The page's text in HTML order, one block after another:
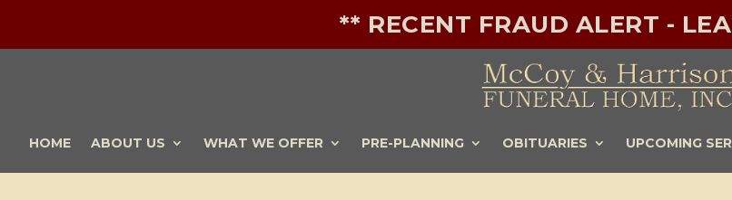
** RECENT FRAUD ALERT -
HOME ABOUT US WHAT WE OFFER PRE-PLANNING OBITUARIES UPCOMING